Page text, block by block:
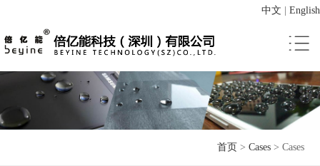
中文 English
首页> Cases> Cases